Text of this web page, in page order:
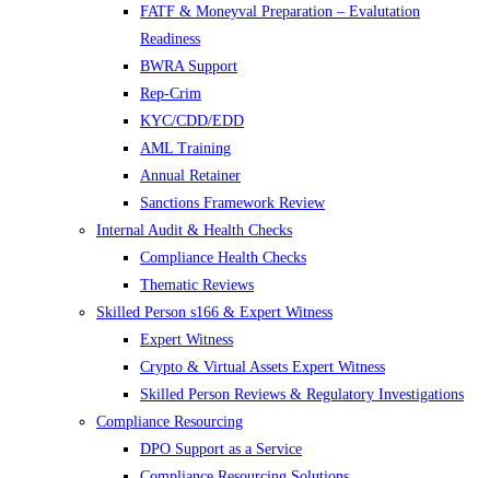
FATF & Moneyval Preparation – Evalutation
Readiness
BWRA Support
Rep-Crim
KYC/CDD/EDD
AML Training
Annual Retainer
Sanctions Framework Review
Internal Audit & Health Checks
Compliance Health Checks
Thematic Reviews
Skilled Person s166 & Expert Witness
Expert Witness
Crypto & Virtual Assets Expert Witness
Skilled Person Reviews & Regulatory Investigations
Compliance Resourcing
DPO Support as a Service